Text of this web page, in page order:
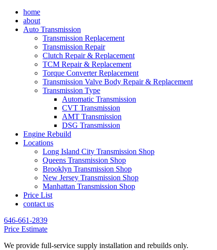
home
about
Auto Transmission
Transmission Replacement
Transmission Repair
Clutch Repair & Replacement
TCM Repair & Replacement
Torque Converter Replacement
Transmission Valve Body Repair & Replacement
Transmission Type
Automatic Transmission
CVT Transmission
AMT Transmission
DSG Transmission
Engine Rebuild
Locations
Long Island City Transmission Shop
Queens Transmission Shop
Brooklyn Transmission Shop
New Jersey Transmission Shop
Manhattan Transmission Shop
Price List
contact us
646-661-2839
Price Estimate
We provide full-service supply installation and rebuilds only.